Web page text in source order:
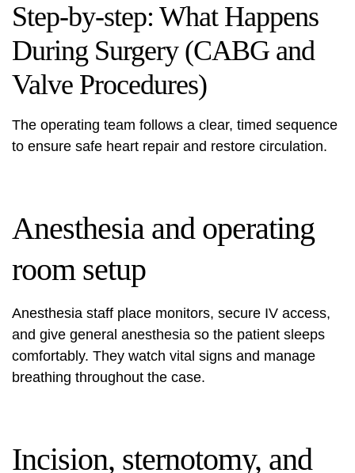
Step-by-step: What Happens
During Surgery (CABG and
Valve Procedures)
The operating team follows a clear, timed sequence
to ensure safe heart repair and restore circulation.
Anesthesia and operating
room setup
Anesthesia staff place monitors, secure IV access,
and give general anesthesia so the patient sleeps
comfortably. They watch vital signs and manage
breathing throughout the case.
Incision, sternotomy, and